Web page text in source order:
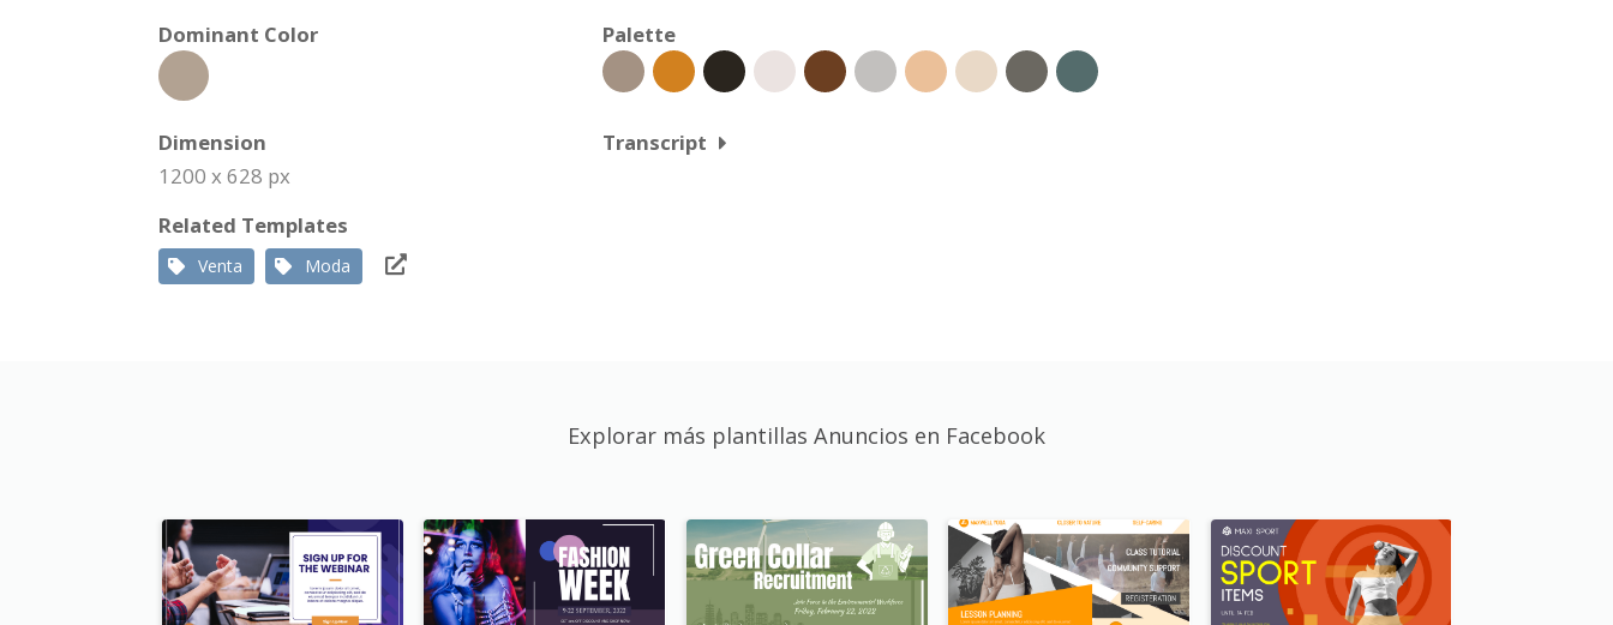
Dominant Color
Palette
Dimension
1200 x 628 px
Transcript
Related Templates
Venta Moda
Explorar más plantillas Anuncios en Facebook